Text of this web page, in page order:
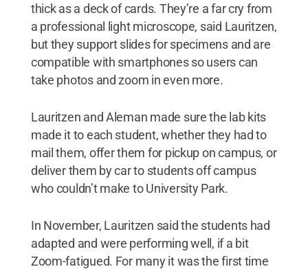
thick as a deck of cards. They’re a far cry from
a professional light microscope, said Lauritzen,
but they support slides for specimens and are
compatible with smartphones so users can
take photos and zoom in even more.
Lauritzen and Aleman made sure the lab kits
made it to each student, whether they had to
mail them, offer them for pickup on campus, or
deliver them by car to students off campus
who couldn’t make to University Park.
In November, Lauritzen said the students had
adapted and were performing well, if a bit
Zoom-fatigued. For many it was the first time